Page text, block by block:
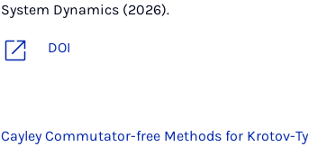
System Dynamics (2026).
DOI
Cayley Commutator-free Methods for Krotov-